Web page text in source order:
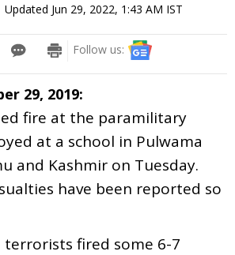
Updated Jun 29, 2022, 1:43 AM IST
Follow us:
29, 2019:
fire at the paramilitary
at a school in Pulwama
and Kashmir on Tuesday.
have been reported so
fired some 6-7